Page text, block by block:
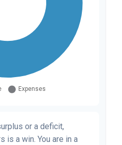
or a deficit,
is a win. You are in a